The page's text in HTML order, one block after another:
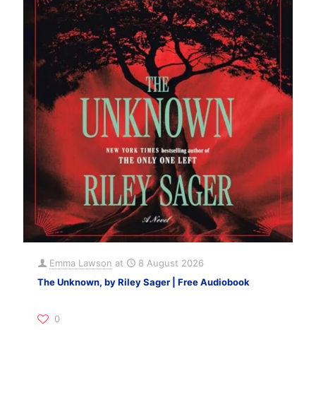
Emma Lawson at
8 August 2026
The Unknown, by Riley Sager | Free Audiobook
0